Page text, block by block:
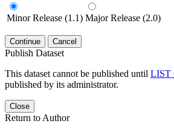
Minor Release (1.1) Major Release (2.0)
Continue Cancel
Publish Dataset
This dataset cannot be published until LIST
published by its administrator.
Close
Return to Author